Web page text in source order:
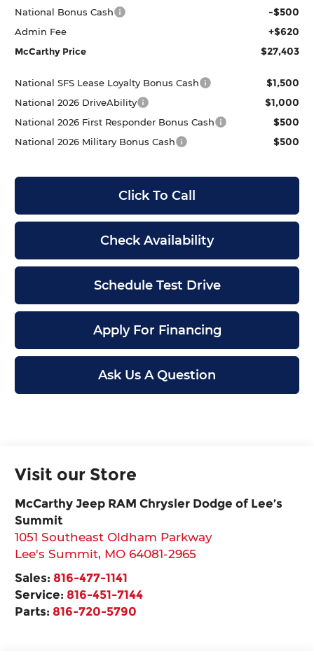
National Bonus Cash -$500
Admin Fee +$620
McCarthy Price $27,403
National SFS Lease Loyalty Bonus Cash $1,500
National 2026 DriveAbility $1,000
National 2026 First Responder Bonus Cash $500
National 2026 Military Bonus Cash $500
Click To Call
Check Availability
Schedule Test Drive
Apply For Financing
Ask Us A Question
Visit our Store
McCarthy Jeep RAM Chrysler Dodge of Lee’s
Summit
1051 Southeast Oldham Parkway
Lee's Summit, MO 64081-2965
Sales: 816-477-1141
Service: 816-451-7144
Parts: 816-720-5790